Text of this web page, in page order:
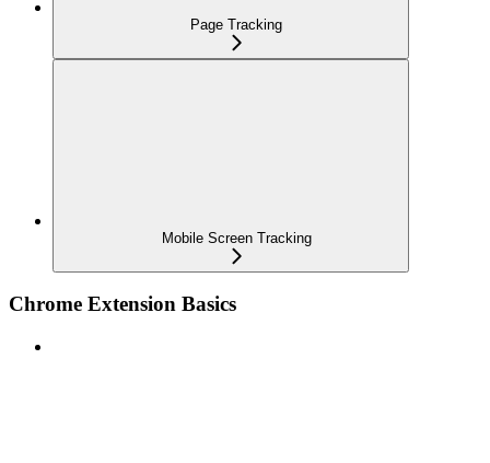
Page Tracking
Mobile Screen Tracking
Chrome Extension Basics